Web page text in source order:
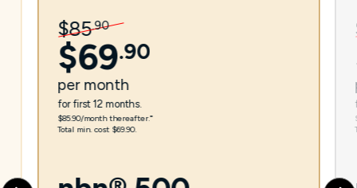
$85.90
$69.90
per month
for first 12 months.
$85.90/month thereafter.⁼
Total min. cost $69.90.